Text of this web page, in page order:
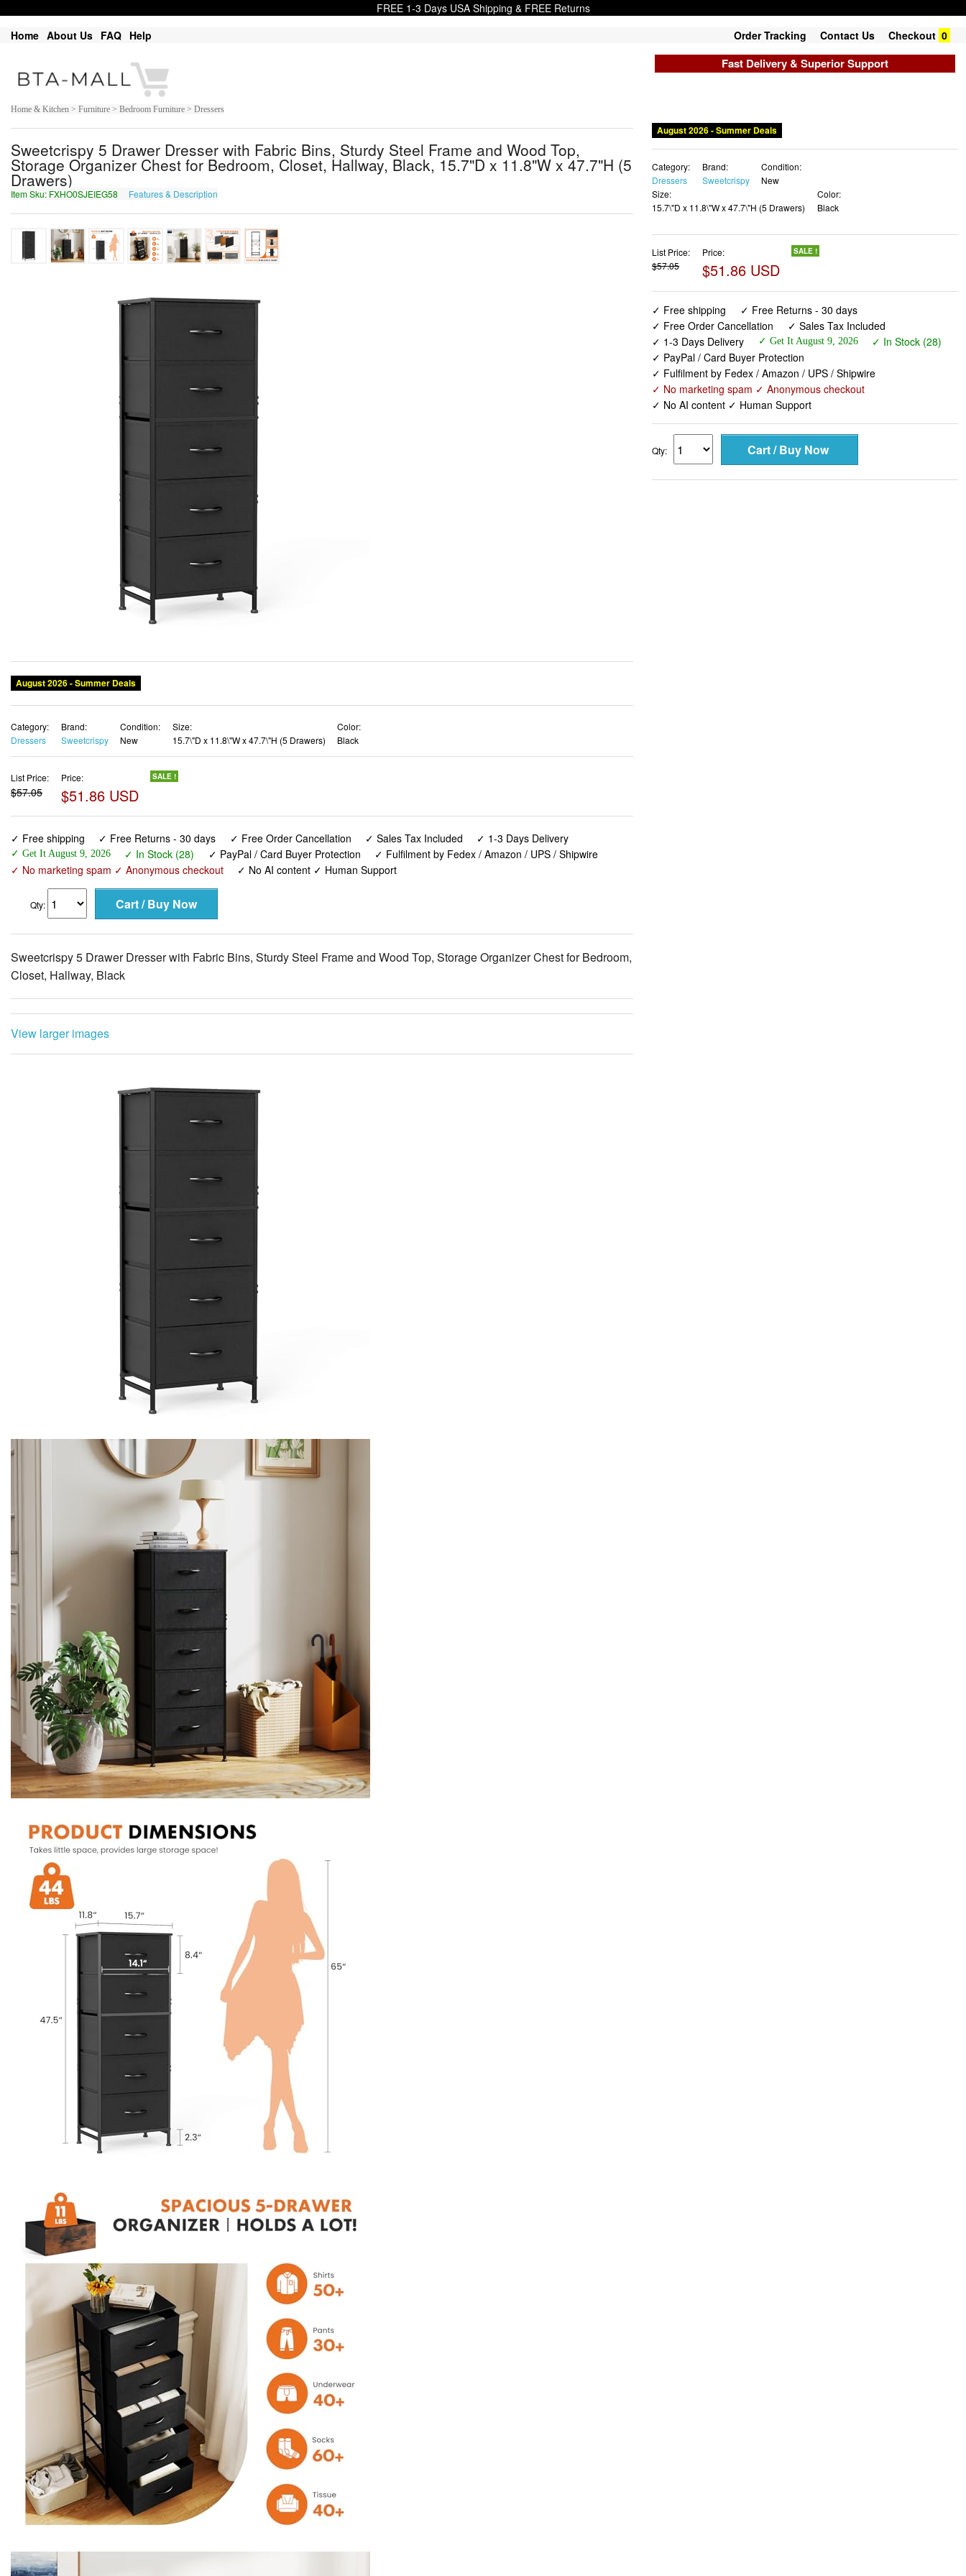
FREE 1-3 Days USA Shipping & FREE Returns
Home About Us FAQ Help Order Tracking Contact Us Checkout 0
Fast Delivery & Superior Support
Home & Kitchen > Furniture > Bedroom Furniture > Dressers
Sweetcrispy 5 Drawer Dresser with Fabric Bins, Sturdy Steel Frame and Wood Top,
Storage Organizer Chest for Bedroom, Closet, Hallway, Black, 15.7"D x 11.8"W x 47.7"H (5
Drawers)
Item Sku: FXHO0SJEIEG58 Features & Description
August 2026 - Summer Deals
Category:
Dressers
Brand:
Sweetcrispy
Condition:
New
Size:
15.7\"D x 11.8\"W x 47.7\"H (5 Drawers)
Color:
Black
List Price:
$57.05
Price:
$51.86 USD
SALE !
✓ Free shipping ✓ Free Returns - 30 days ✓ Free Order Cancellation ✓ Sales Tax Included ✓ 1-3 Days Delivery
✓ Get It August 9, 2026 ✓ In Stock (28) ✓ PayPal / Card Buyer Protection
✓ Fulfilment by Fedex / Amazon / UPS / Shipwire
✓ No marketing spam ✓ Anonymous checkout
✓ No AI content ✓ Human Support
Qty:
Sweetcrispy 5 Drawer Dresser with Fabric Bins, Sturdy Steel Frame and Wood Top, Storage Organizer Chest for Bedroom,
Closet, Hallway, Black
View larger images
August 2026 - Summer Deals
Category:
Dressers
Brand:
Sweetcrispy
Condition:
New
Size:
15.7\"D x 11.8\"W x 47.7\"H (5 Drawers)
Color:
Black
List Price:
$57.05
Price:
$51.86 USD
SALE !
✓ Free shipping
✓ Free Returns - 30 days
✓ Free Order Cancellation
✓ Sales Tax Included
✓ 1-3 Days Delivery
✓ Get It August 9, 2026
✓ In Stock (28)
✓ PayPal / Card Buyer Protection
✓ Fulfilment by Fedex / Amazon / UPS / Shipwire
✓ No marketing spam ✓ Anonymous checkout
✓ No AI content ✓ Human Support
Qty: